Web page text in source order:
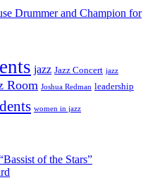
Drummer and Champion for
jazz Jazz Concert jazz
Room Joshua Redman leadership
women in jazz
of the Stars”